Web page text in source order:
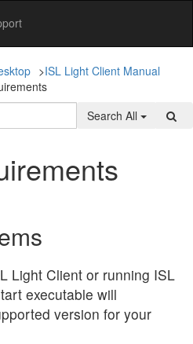
>ISL Light Client Manual
Search All
Light Client or running ISL
executable will
version for your